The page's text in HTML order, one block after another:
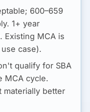
600–659
1+ year
Existing MCA is
case).
qualify for SBA
MCA cycle.
materially better